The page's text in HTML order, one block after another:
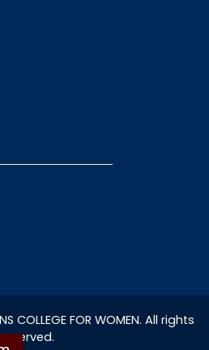
COLLEGE FOR WOMEN. All rights
reserved.